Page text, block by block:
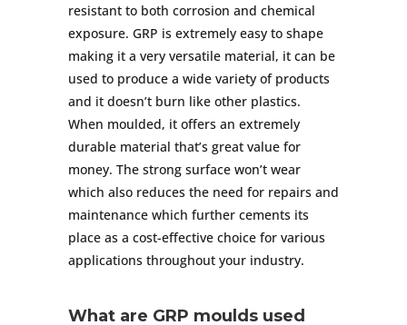
resistant to both corrosion and chemical
exposure. GRP is extremely easy to shape
making it a very versatile material, it can be
used to produce a wide variety of products
and it doesn’t burn like other plastics.
When moulded, it offers an extremely
durable material that’s great value for
money. The strong surface won’t wear
which also reduces the need for repairs and
maintenance which further cements its
place as a cost-effective choice for various
applications throughout your industry.
What are GRP moulds used